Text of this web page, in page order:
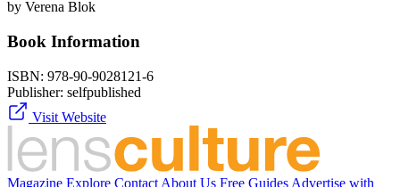
by Verena Blok
Book Information
ISBN: 978-90-9028121-6
Publisher: selfpublished
Visit Website
Magazine Explore Contact About Us Free Guides Advertise with